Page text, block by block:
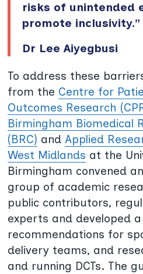
risks of unintended
promote inclusivity.”
Dr Lee Aiyegbusi
To address these
from the Centre for
Outcomes Research
Birmingham Biomedical
(BRC) andApplied
West Midlands at the
Birmingham convened
group of academic
public contributors,
experts and developed
recommendations for
delivery teams, and
and running DCTs. The